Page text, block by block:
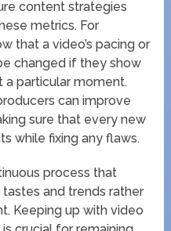
content strategies
metrics. For
that a video’s pacing or
changed if they show
a particular moment.
can improve
sure that every new
while fixing any flaws.
process that
and trends rather
Keeping up with video